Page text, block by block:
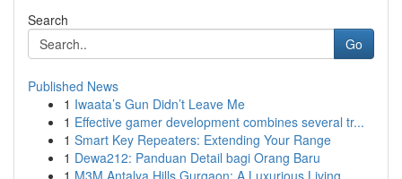
Search
Go
Published News
1 Iwaata’s Gun Didn’t Leave Me
1 Effective gamer development combines several tr...
1 Smart Key Repeaters: Extending Your Range
1 Dewa212: Panduan Detail bagi Orang Baru
1 M3M Antalya Hills Gurgaon: A Luxurious Living...